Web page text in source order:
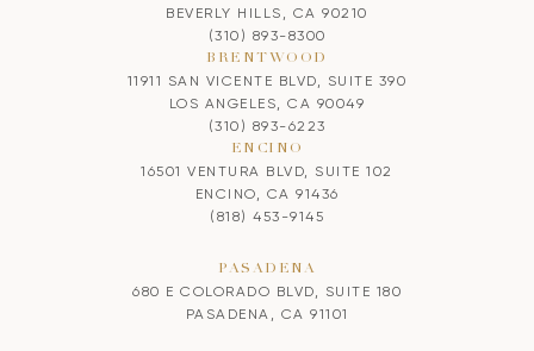
BEVERLY HILLS, CA 90210
(310) 893-8300
BRENTWOOD
11911 SAN VICENTE BLVD, SUITE 390
LOS ANGELES, CA 90049
(310) 893-6223
ENCINO
16501 VENTURA BLVD, SUITE 102
ENCINO, CA 91436
(818) 453-9145
PASADENA
680 E COLORADO BLVD, SUITE 180
PASADENA, CA 91101